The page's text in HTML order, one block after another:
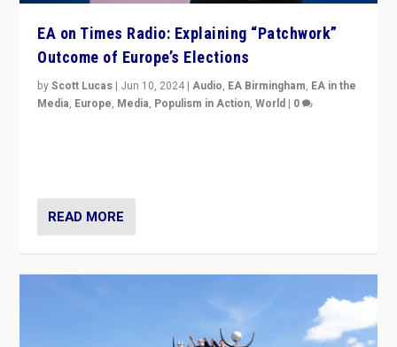
EA on Times Radio: Explaining “Patchwork”
Outcome of Europe’s Elections
byScott Lucas | Jun 10, 2024 |Audio, EA Birmingham, EA in the
Media, Europe, Media, Populism in Action,World | 0
READ MORE